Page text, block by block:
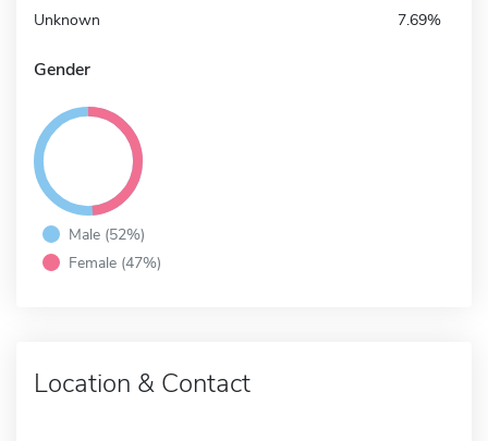
Unknown 7.69%
Gender
Male (52%)
Female (47%)
Location & Contact